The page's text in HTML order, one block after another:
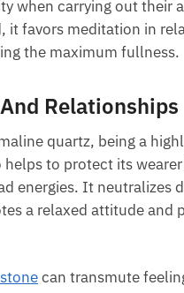
it favors meditation
reaching the
quartz, being a
helps to protect its
energies. It neutralizes
a relaxed attitude and
and resentment.